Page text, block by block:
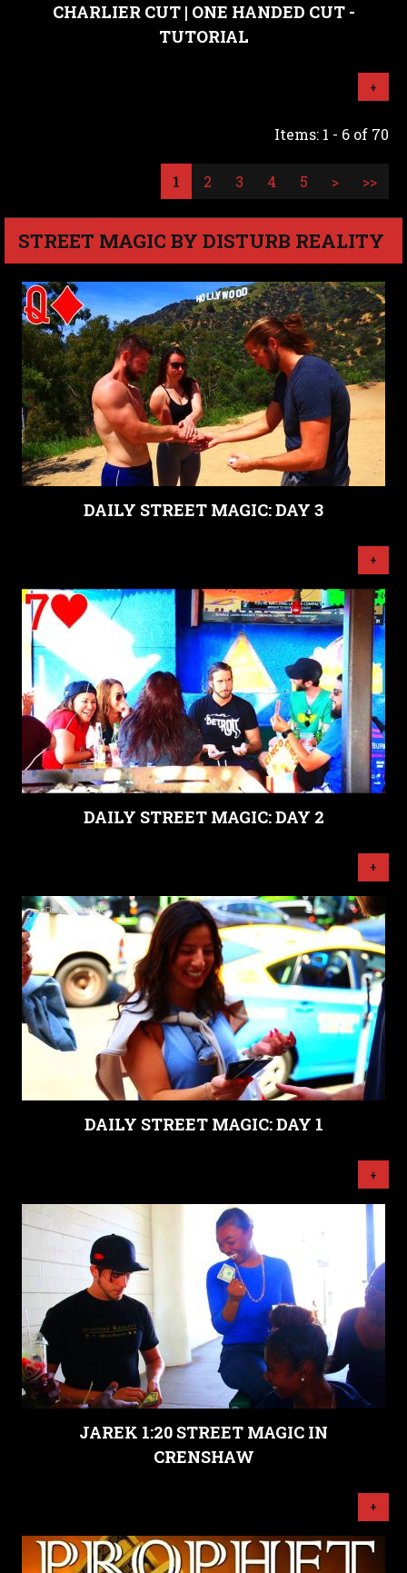
CHARLIER CUT | ONE HANDED CUT -
TUTORIAL
+
Items: 1 - 6 of 70
1 2 3 4 5 > >>
STREET MAGIC BY DISTURB REALITY
DAILY STREET MAGIC: DAY 3
+
DAILY STREET MAGIC: DAY 2
+
DAILY STREET MAGIC: DAY 1
+
JAREK 1:20 STREET MAGIC IN
CRENSHAW
+